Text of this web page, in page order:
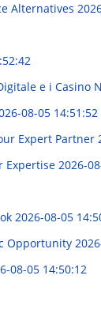
Alternatives
e i Casino
08-05 14:51:52
Expert Partner
Expertise 2026-
2026-08-05
Opportunity
08-05 14:50:12